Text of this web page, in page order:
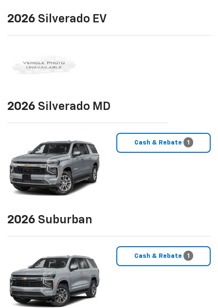
2026 Silverado EV
2026 Silverado MD
Cash & Rebate 1
2026 Suburban
Cash & Rebate 1